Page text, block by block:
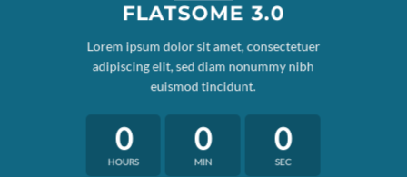
FLATSOME 3.0
Lorem ipsum dolor sit amet, consectetuer
adipiscing elit, sed diam nonummy nibh
euismod tincidunt.
0
HOURS
0
MIN
0
SEC